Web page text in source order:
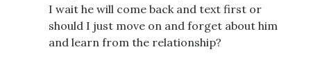
I wait he will come back and text first or
should I just move on and forget about him
and learn from the relationship?